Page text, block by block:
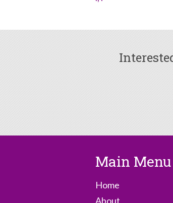
Main Menu
Home
About